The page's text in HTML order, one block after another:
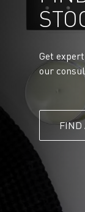
Get
our
FIND